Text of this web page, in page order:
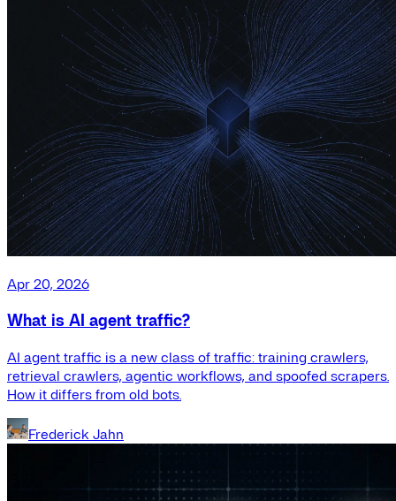
Apr 20, 2026
What is AI agent traffic?
AI agent traffic is a new class of traffic: training crawlers,
retrieval crawlers, agentic workflows, and spoofed scrapers.
How it differs from old bots.
Frederick Jahn